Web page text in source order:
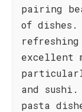
pairing
of
excellent
and sushi.
pasta